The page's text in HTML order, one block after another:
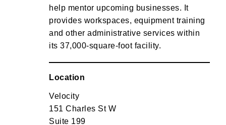
help mentor upcoming businesses. It
provides workspaces, equipment training
and other administrative services within
its 37,000-square-foot facility.
Location
Velocity
151 Charles St W
Suite 199